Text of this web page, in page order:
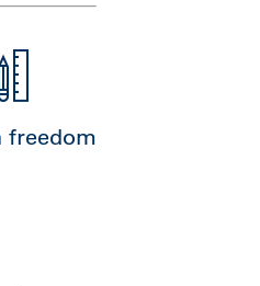
freedom